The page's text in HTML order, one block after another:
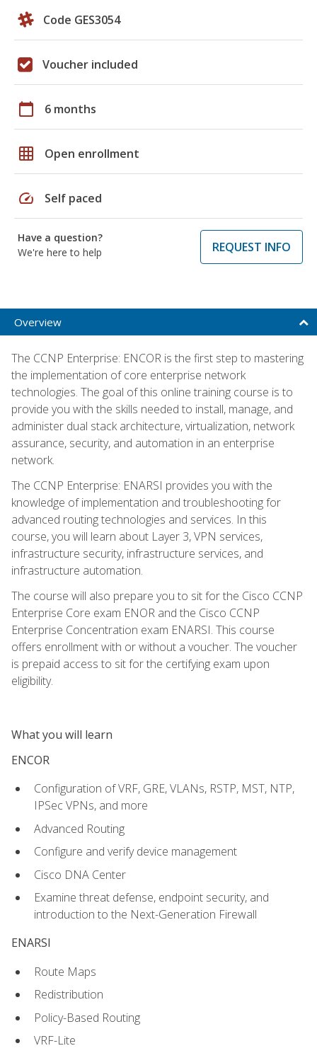
Code GES3054
Voucher included
calendar_today 6 months
grid_on Open enrollment
speed Self paced
Have a question?
We're here to help
REQUEST INFO
Overview
The CCNP Enterprise: ENCOR is the first step to mastering
the implementation of core enterprise network
technologies. The goal of this online training course is to
provide you with the skills needed to install, manage, and
administer dual stack architecture, virtualization, network
assurance, security, and automation in an enterprise
network.
The CCNP Enterprise: ENARSI provides you with the
knowledge of implementation and troubleshooting for
advanced routing technologies and services. In this
course, you will learn about Layer 3, VPN services,
infrastructure security, infrastructure services, and
infrastructure automation.
The course will also prepare you to sit for the Cisco CCNP
Enterprise Core exam ENOR and the Cisco CCNP
Enterprise Concentration exam ENARSI. This course
offers enrollment with or without a voucher. The voucher
is prepaid access to sit for the certifying exam upon
eligibility.
What you will learn
ENCOR
Configuration of VRF, GRE, VLANs, RSTP, MST, NTP,
IPSec VPNs, and more
Advanced Routing
Configure and verify device management
Cisco DNA Center
Examine threat defense, endpoint security, and
introduction to the Next-Generation Firewall
ENARSI
Route Maps
Redistribution
Policy-Based Routing
VRF-Lite